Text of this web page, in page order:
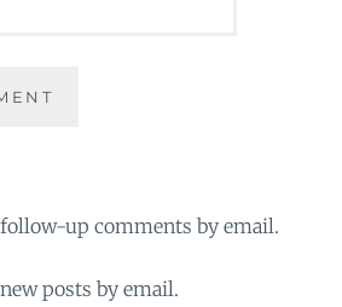
up comments by email.
posts by email.